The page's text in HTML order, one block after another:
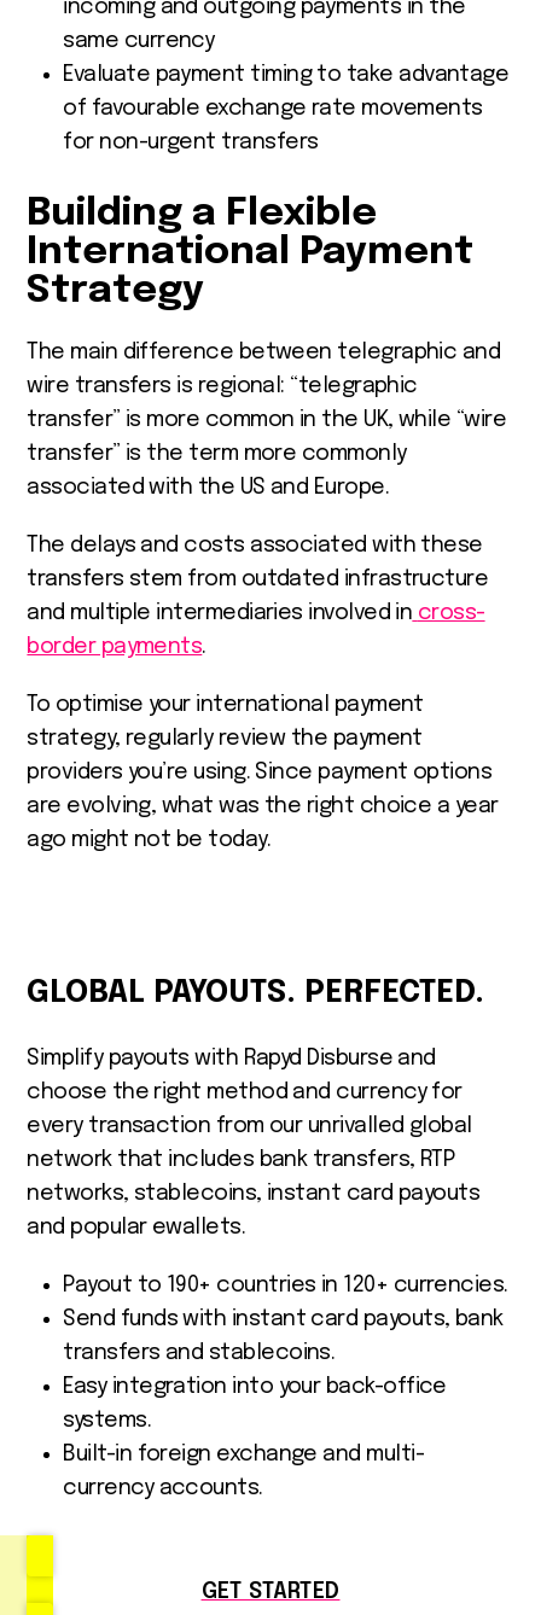
incoming and outgoing payments in the
same currency
Evaluate payment timing to take advantage
of favourable exchange rate movements
for non-urgent transfers
Building a Flexible
International Payment
Strategy
The main difference between telegraphic and
wire transfers is regional: “telegraphic
transfer” is more common in the UK, while “wire
transfer” is the term more commonly
associated with the US and Europe.
The delays and costs associated with these
transfers stem from outdated infrastructure
and multiple intermediaries involved in cross-
border payments.
To optimise your international payment
strategy, regularly review the payment
providers you’re using. Since payment options
are evolving, what was the right choice a year
ago might not be today.
GLOBAL PAYOUTS. PERFECTED.
Simplify payouts with Rapyd Disburse and
choose the right method and currency for
every transaction from our unrivalled global
network that includes bank transfers, RTP
networks, stablecoins, instant card payouts
and popular ewallets.
Payout to 190+ countries in 120+ currencies.
Send funds with instant card payouts, bank
transfers and stablecoins.
Easy integration into your back-office
systems.
Built-in foreign exchange and multi-
currency accounts.
GET STARTED